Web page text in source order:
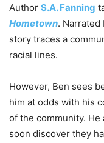
Author S.A. Fanning
Hometown. Narrated
story traces a
racial lines.
However, Ben sees
him at odds with his
of the community.
soon discover they